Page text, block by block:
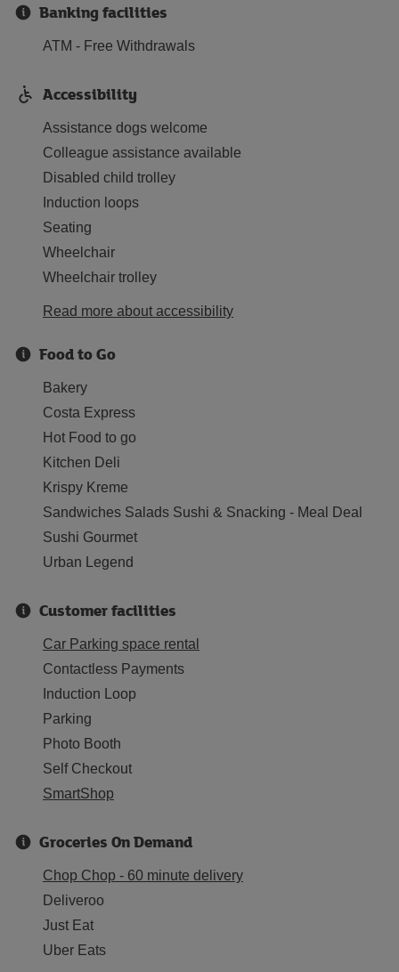
Banking facilities
ATM - Free Withdrawals
Accessibility
Assistance dogs welcome
Colleague assistance available
Disabled child trolley
Induction loops
Seating
Wheelchair
Wheelchair trolley
Read more about accessibility
Food to Go
Bakery
Costa Express
Hot Food to go
Kitchen Deli
Krispy Kreme
Sandwiches Salads Sushi & Snacking - Meal Deal
Sushi Gourmet
Urban Legend
Customer facilities
Car Parking space rental
Contactless Payments
Induction Loop
Parking
Photo Booth
Self Checkout
SmartShop
Groceries On Demand
Chop Chop - 60 minute delivery
Deliveroo
Just Eat
Uber Eats